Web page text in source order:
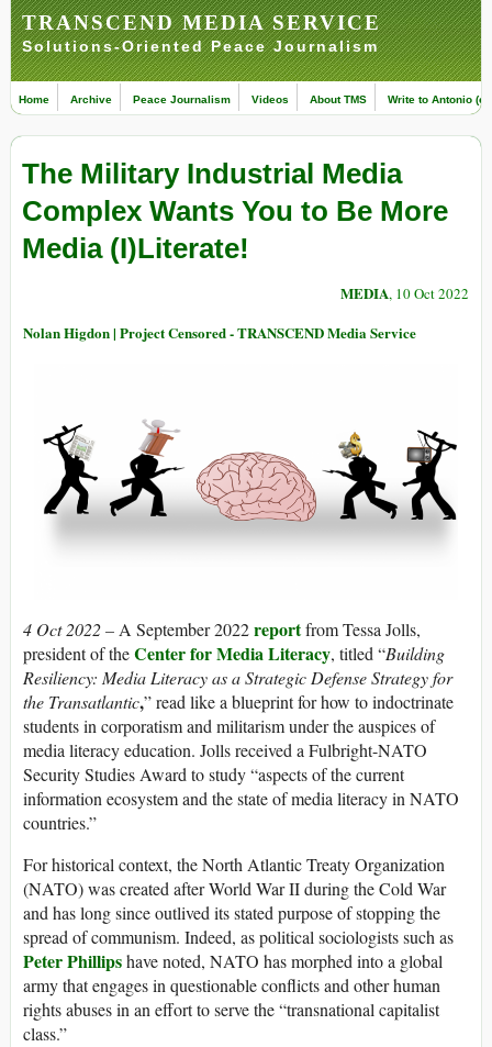
TRANSCEND MEDIA SERVICE
Solutions-Oriented Peace Journalism
Home Archive Peace Journalism Videos About TMS Write to Antonio
The Military Industrial Media
Complex Wants You to Be More
Media (I)Literate!
MEDIA, 10 Oct 2022
Nolan Higdon | Project Censored - TRANSCEND Media Service
4 Oct 2022 –A September 2022reportfrom Tessa Jolls,
president of theCenter for Media Literacy, titled “Building
Resiliency: Media Literacy as a Strategic Defense Strategy for
the Transatlantic,” read like a blueprint for how to indoctrinate
students in corporatism and militarism under the auspices of
media literacy education. Jolls received a Fulbright-NATO
Security Studies Award to study “aspects of the current
information ecosystem and the state of media literacy in NATO
countries.”
For historical context, the North Atlantic Treaty Organization
(NATO) was created after World War II during the Cold War
and has long since outlived its stated purpose of stopping the
spread of communism. Indeed, as political sociologists such as
Peter Phillipshave noted, NATO has morphed into a global
army that engages in questionable conflicts and other human
rights abuses in an effort to serve the “transnational capitalist
class.”